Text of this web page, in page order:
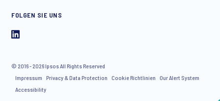
invitations to free events and articles from Ipsos. You may
FOLGEN SIE UNS
© 2016 - 2026 Ipsos All Rights Reserved
Impressum
Privacy & Data Protection Cookie Richtlinien
Our Alert System
Accessibility